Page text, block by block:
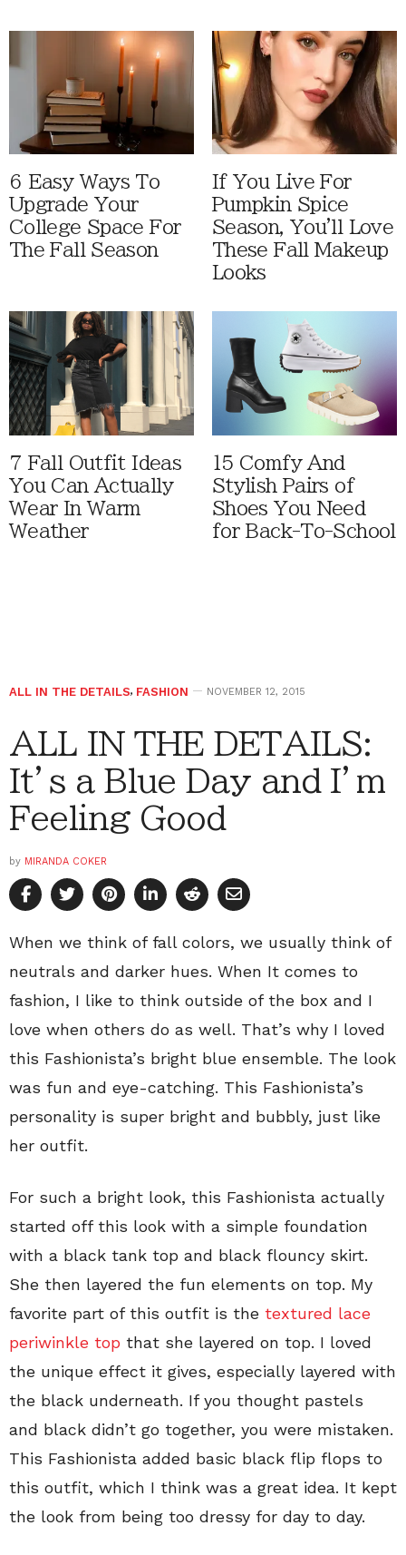
6 Easy Ways To
Upgrade Your
College Space For
The Fall Season
If You Live For
Pumpkin Spice
Season, You'll Love
These Fall Makeup
Looks
7 Fall Outfit Ideas
You Can Actually
Wear In Warm
Weather
15 Comfy And
Stylish Pairs of
Shoes You Need
for Back-To-School
ALL IN THE DETAILS, FASHION NOVEMBER 12, 2015
ALL IN THE DETAILS:
It’s a Blue Day and I’m
Feeling Good
by MIRANDA COKER
When we think of fall colors, we usually think of
neutrals and darker hues. When It comes to
fashion, I like to think outside of the box and I
love when others do as well. That’s why I loved
this Fashionista’s bright blue ensemble. The look
was fun and eye-catching. This Fashionista’s
personality is super bright and bubbly, just like
her outfit.
For such a bright look, this Fashionista actually
started off this look with a simple foundation
with a black tank top and black flouncy skirt.
She then layered the fun elements on top. My
favorite part of this outfit is the textured lace
periwinkle top that she layered on top. I loved
the unique effect it gives, especially layered with
the black underneath. If you thought pastels
and black didn’t go together, you were mistaken.
This Fashionista added basic black flip flops to
this outfit, which I think was a great idea. It kept
the look from being too dressy for day to day.